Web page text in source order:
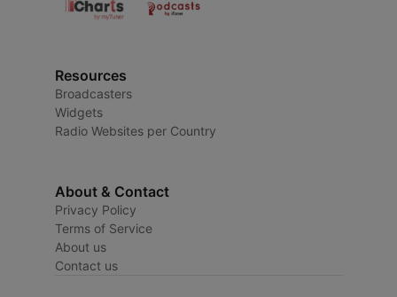
Resources
Broadcasters
Widgets
Radio Websites per Country
About & Contact
Privacy Policy
Terms of Service
About us
Contact us